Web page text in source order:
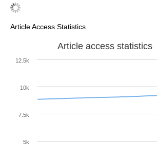
Article Access Statistics
Article access statistics
10k
5k
7.5k
12.5k